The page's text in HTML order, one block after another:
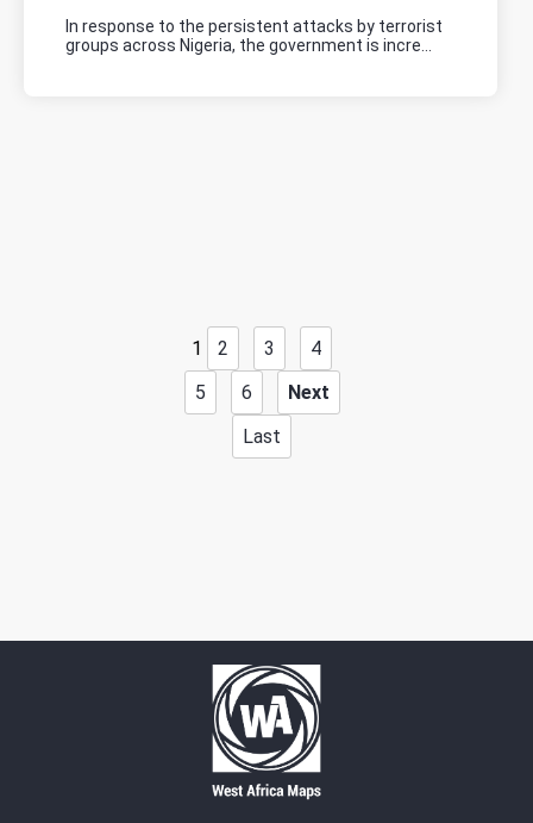
In response to the persistent attacks by terrorist
groups across Nigeria, the government is incre...
1 2 3
4
5
6
Next
Last